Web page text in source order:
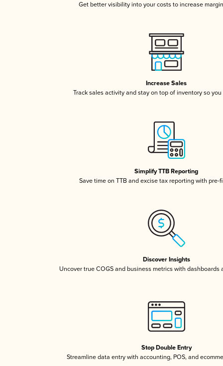
Get better visibility into your costs to increase
Increase Sales
Track sales activity and stay on top of inventory so
Simplify TTB Reporting
Save time on TTB and excise tax reporting with pre-
Discover Insights
Uncover true COGS and business metrics with dashboards
Stop Double Entry
Streamline data entry with accounting, POS, and